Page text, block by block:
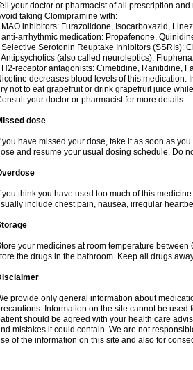
your doctor or pharmacist of all prescription
taking Clomipramine with:
MAO inhibitors: Furazolidone, Isocarboxazid,
anti-arrhythmic medication: Propafenone,
Selective Serotonin Reuptake Inhibitors (SSRIs):
Antipsychotics (also called neuroleptics):
H2-receptor antagonists: Cimetidine, Ranitidine,
decreases blood levels of this medication.
not to eat grapefruit or drink grapefruit juice
your doctor or pharmacist for more details.
dose
you have missed your dose, take it as soon as
and resume your usual dosing schedule. Do
you think you have used too much of this
include chest pain, nausea, irregular
your medicines at room temperature
the drugs in the bathroom. Keep all drugs
provide only general information about
Information on the site cannot be
should be agreed with your health care
mistakes it could contain. We are not
of the information on this site and also for